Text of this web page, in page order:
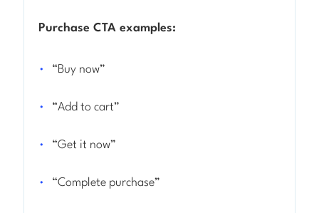
Purchase CTA examples:
“Buy now”
“Add to cart”
“Get it now”
“Complete purchase”